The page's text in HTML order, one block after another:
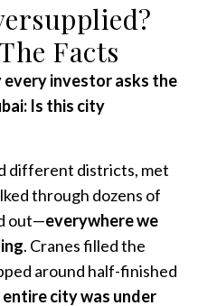
Facts
every investor asks the
Is this city
different districts, met
through dozens of
out—everywhere we
. Cranes filled the
around half-finished
city was under